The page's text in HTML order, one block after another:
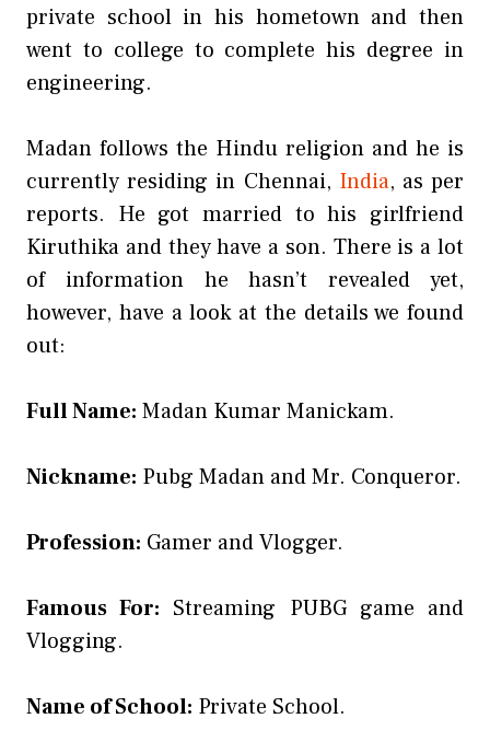
private school in his hometown and then
went to college to complete his degree in
engineering.
Madan follows the Hindu religion and he is
currently residing in Chennai, India, as per
reports. He got married to his girlfriend
Kiruthika and they have a son. There is a lot
of information he hasn’t revealed yet,
however, have a look at the details we found
out:
Full Name: Madan Kumar Manickam.
Nickname: Pubg Madan and Mr. Conqueror.
Profession: Gamer and Vlogger.
Famous For: Streaming PUBG game and
Vlogging.
Name of School: Private School.